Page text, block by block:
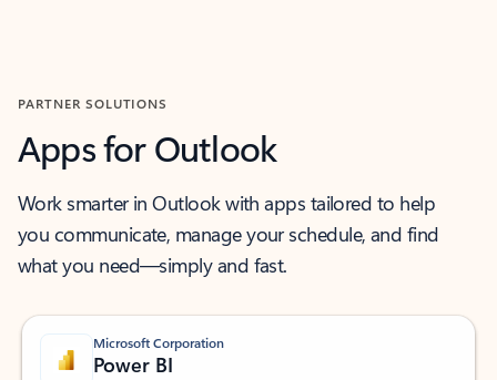
PARTNER SOLUTIONS
Apps for Outlook
Work smarter in Outlook with apps tailored to help
you communicate, manage your schedule, and find
what you need—simply and fast.
Microsoft Corporation
Power BI